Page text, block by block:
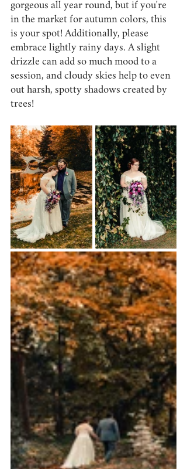
gorgeous all year round, but if you're
in the market for autumn colors, this
is your spot! Additionally, please
embrace lightly rainy days. A slight
drizzle can add so much mood to a
session, and cloudy skies help to even
out harsh, spotty shadows created by
trees!